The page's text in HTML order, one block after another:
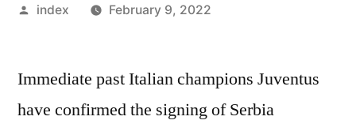
Posted
index February 9, 2022
Immediate past Italian champions Juventus
have confirmed the signing of Serbia